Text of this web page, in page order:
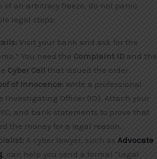
of an arbitrary freeze, do not panic.
legal steps:
Visit your bank and ask for the
You need the Complaint ID and the
Cyber Cell that issued the order.
of Innocence:Write a professional
Investigating Officer (IO). Attach your
and bank statements to prove that
the money for a legal reason.
A cyber lawyer, such as Advocate
, can help you send a formal “Legal